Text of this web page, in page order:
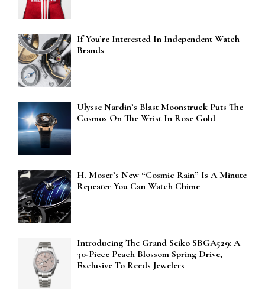
If You’re Interested In Independent Watch
Brands
Ulysse Nardin’s Blast Moonstruck Puts The
Cosmos On The Wrist In Rose Gold
H. Moser’s New “Cosmic Rain” Is A Minute
Repeater You Can Watch Chime
Introducing The Grand Seiko SBGA529: A
30-Piece Peach Blossom Spring Drive,
Exclusive To Reeds Jewelers